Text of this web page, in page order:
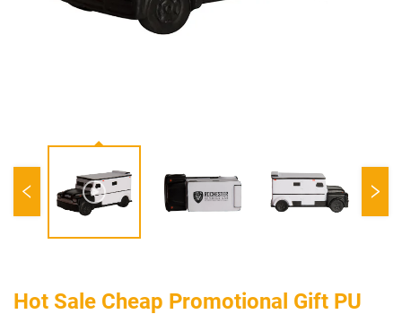
Hot Sale Cheap Promotional Gift PU